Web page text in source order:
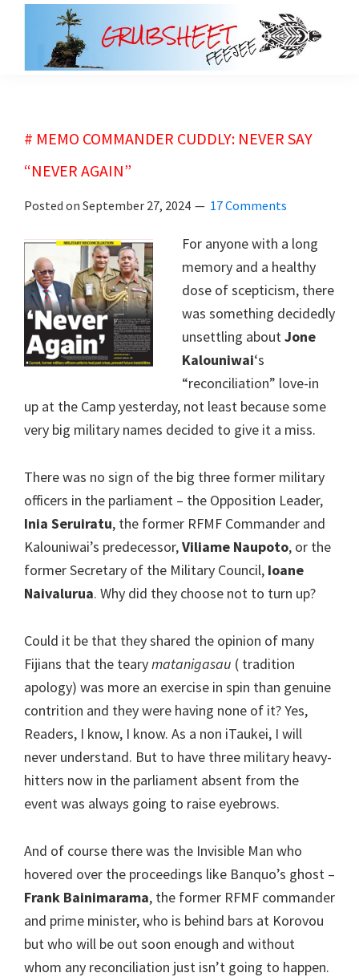
# MEMO COMMANDER CUDDLY: NEVER SAY
“NEVER AGAIN”
Posted on September 27, 2024 17 Comments
For anyone with a long
memory and a healthy
dose of scepticism, there
was something decidedly
unsettling aboutJone
Kalouniwai‘s
“reconciliation” love-in
up at the Camp yesterday, not least because some
very big military names decided to give it a miss.
There was no sign of the big three former military
officers in the parliament – the Opposition Leader,
Inia Seruiratu, the former RFMF Commander and
Kalouniwai’s predecessor,Viliame Naupoto, or the
former Secretary of the Military Council, Ioane
Naivalurua. Why did they choose not to turn up?
Could it be that they shared the opinion of many
Fijians that the tearymatanigasau ( tradition
apology) was more an exercise in spin than genuine
contrition and they were having none of it? Yes,
Readers, I know, I know. As a non iTaukei, I will
never understand. But to have three military heavy-
hitters now in the parliament absent from the
event was always going to raise eyebrows.
And of course there was the Invisible Man who
hovered over the proceedings like Banquo’s ghost –
Frank Bainimarama, the former RFMF commander
and prime minister, who is behind bars at Korovou
but who will be out soon enough and without
whom any reconciliation just isn’t going to happen.